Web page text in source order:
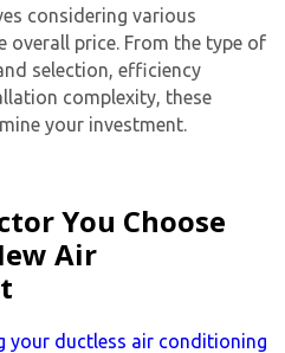
considering various
overall price. From the type of
selection, efficiency
complexity, these
your investment.
You Choose
Air
your ductless air conditioning